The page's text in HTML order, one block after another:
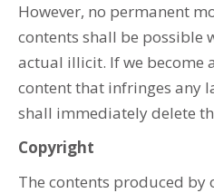
However, no permanent
contents shall be possible
actual illicit. If we become
content that infringes any
shall immediately delete
Copyright
The contents produced by